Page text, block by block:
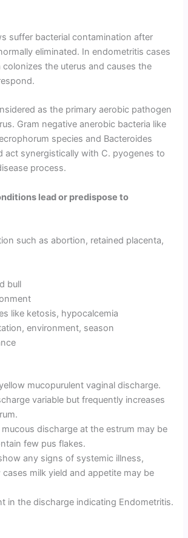
suffer bacterial contamination after
eliminated. In endometritis cases
colonizes the uterus and causes the
as the primary aerobic pathogen
Gram negative anerobic bacteria like
species and Bacteroides
act synergistically with C. pyogenes to
process.
lead or predispose to
such as abortion, retained placenta,
bull
like ketosis, hypocalcemia
environment, season
mucopurulent vaginal discharge.
variable but frequently increases
discharge at the estrum may be
few pus flakes.
any signs of systemic illness,
milk yield and appetite may be
in the discharge indicating Endometritis.